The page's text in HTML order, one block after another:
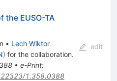
the EUSO-TA
• Lech Wiktor
) for the collaboration.
388• e-Print:
1.358.0388
edit